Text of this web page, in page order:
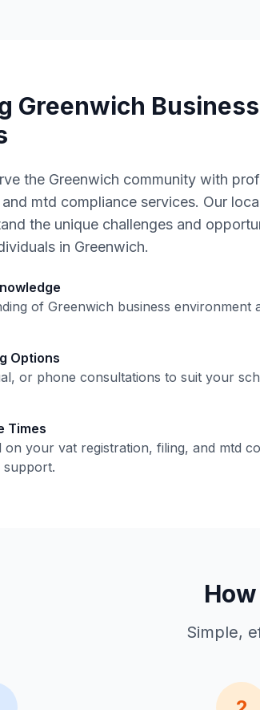
Greenwich
the Greenwich community with
mtd compliance services. Our
the unique challenges and
in Greenwich.
of Greenwich business environment
Options
or phone consultations to suit your
Times
on your vat registration, filing, and mtd
support.
Simple,